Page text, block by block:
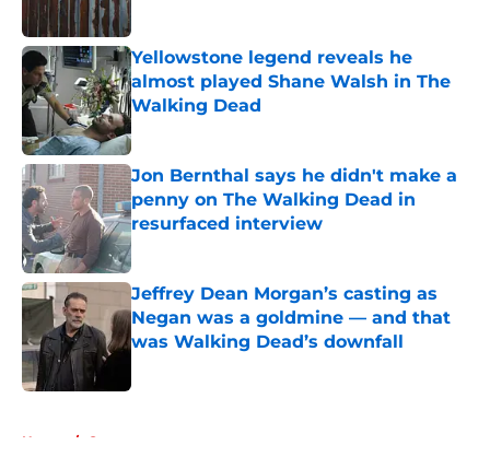
Yellowstone legend reveals he
almost played Shane Walsh in The
Walking Dead
Published by on Invalid Date
Jon Bernthal says he didn't make a
penny on The Walking Dead in
resurfaced interview
Published by on Invalid Date
Jeffrey Dean Morgan’s casting as
Negan was a goldmine — and that
was Walking Dead’s downfall
Home / Games